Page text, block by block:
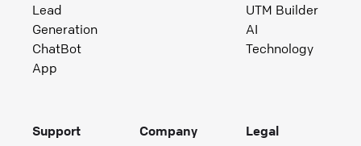
Lead
Generation
ChatBot
App
UTM Builder
AI
Technology
Support
Company
Legal